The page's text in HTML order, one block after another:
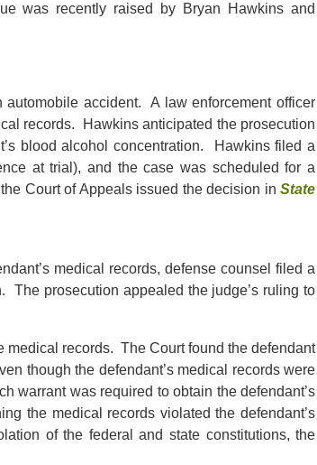
was recently raised by Bryan Hawkins and
automobile accident. A law enforcement officer
records. Hawkins anticipated the prosecution
blood alcohol concentration. Hawkins filed a
at trial), and the case was scheduled for a
Court of Appeals issued the decision inState
medical records, defense counsel filed a
The prosecution appealed the judge’s ruling to
medical records. The Court found the defendant
though the defendant’s medical records were
warrant was required to obtain the defendant’s
the medical records violated the defendant’s
of the federal and state constitutions, the